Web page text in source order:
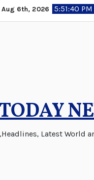
Aug 6th, 2026 5:51:41 PM
Latest World